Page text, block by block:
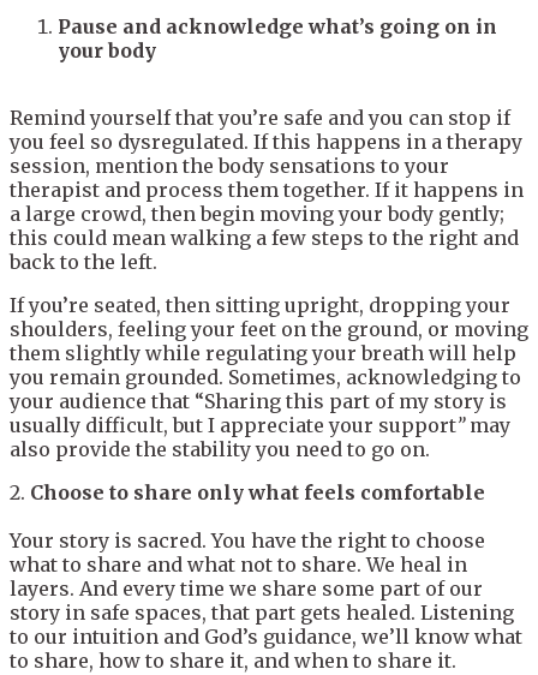
Pause and acknowledge what’s going on in
your body
Remind yourself that you’re safe and you can stop if
you feel so dysregulated. If this happens in a therapy
session, mention the body sensations to your
therapist and process them together. If it happens in
a large crowd, then begin moving your body gently;
this could mean walking a few steps to the right and
back to the left.
If you’re seated, then sitting upright, dropping your
shoulders, feeling your feet on the ground, or moving
them slightly while regulating your breath will help
you remain grounded. Sometimes, acknowledging to
your audience that “Sharing this part of my story is
usually difficult, but I appreciate your support” may
also provide the stability you need to go on.
2. Choose to share only what feels comfortable
Your story is sacred. You have the right to choose
what to share and what not to share. We heal in
layers. And every time we share some part of our
story in safe spaces, that part gets healed. Listening
to our intuition and God’s guidance, we’ll know what
to share, how to share it, and when to share it.